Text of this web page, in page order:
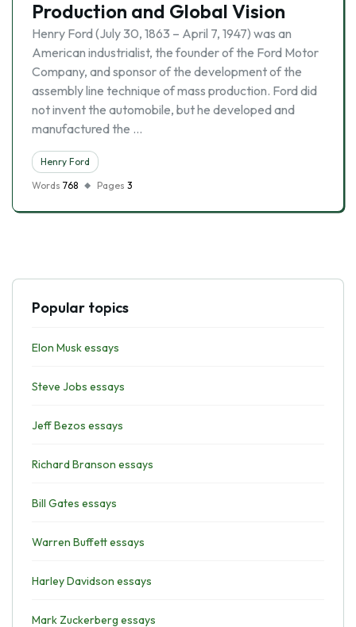
Production and Global Vision
Henry Ford (July 30, 1863 – April 7, 1947) was an
American industrialist, the founder of the Ford Motor
Company, and sponsor of the development of the
assembly line technique of mass production. Ford did
not invent the automobile, but he developed and
manufactured the …
Henry Ford
Words 768 Pages 3
Popular topics
Elon Musk essays
Steve Jobs essays
Jeff Bezos essays
Richard Branson essays
Bill Gates essays
Warren Buffett essays
Harley Davidson essays
Mark Zuckerberg essays